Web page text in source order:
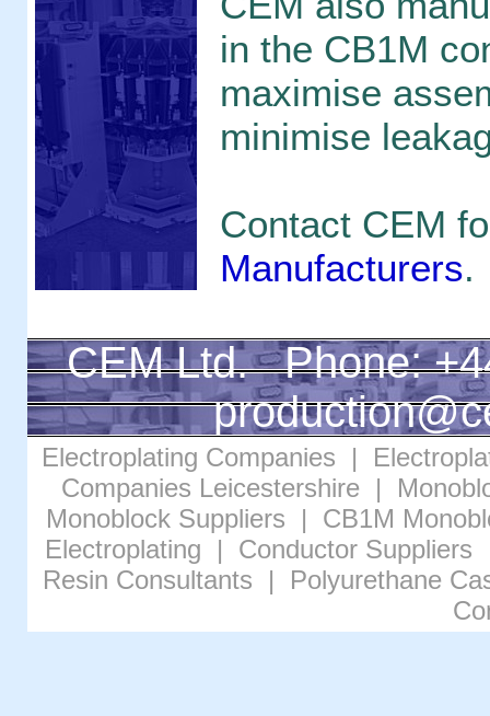
in the CB1M
maximise
minimise
Contact CEM
Manufacturers.
CEM Ltd. Phone:
Electroplating Companies |
Companies Leicestershire |
Monoblock Suppliers | CB1M
Electroplating | Conductor Suppliers
Resin Consultants | Polyurethane